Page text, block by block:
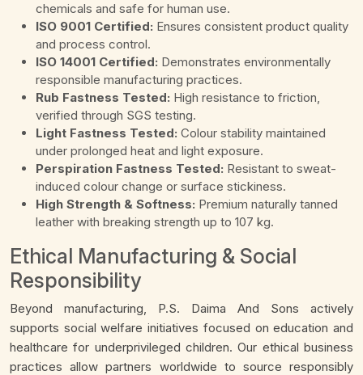
chemicals and safe for human use.
ISO 9001 Certified: Ensures consistent product quality
and process control.
ISO 14001 Certified: Demonstrates environmentally
responsible manufacturing practices.
Rub Fastness Tested: High resistance to friction,
verified through SGS testing.
Light Fastness Tested: Colour stability maintained
under prolonged heat and light exposure.
Perspiration Fastness Tested: Resistant to sweat-
induced colour change or surface stickiness.
High Strength & Softness: Premium naturally tanned
leather with breaking strength up to 107 kg.
Ethical Manufacturing & Social
Responsibility
Beyond manufacturing, P.S. Daima And Sons actively
supports social welfare initiatives focused on education and
healthcare for underprivileged children. Our ethical business
practices allow partners worldwide to source responsibly